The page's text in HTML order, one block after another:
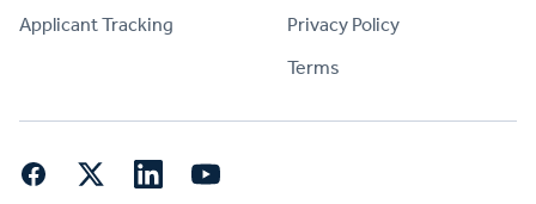
Applicant Tracking
Privacy Policy
Terms
FacebookTwitter LinkedInYouTube